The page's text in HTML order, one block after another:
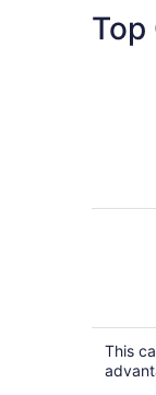
Top
This